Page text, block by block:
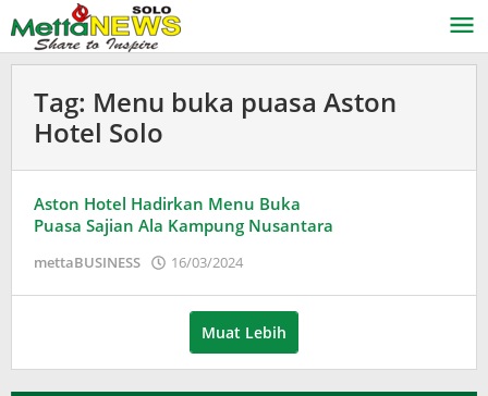
ke
konten
Tag: Menu buka puasa Aston
Hotel Solo
Aston Hotel Hadirkan Menu Buka
Puasa Sajian Ala Kampung Nusantara
mettaBUSINESS 16/03/2024
Muat Lebih